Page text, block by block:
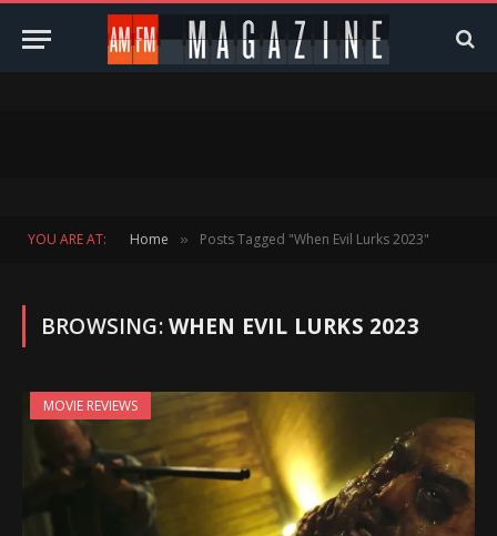
YOU ARE AT: Home » Posts Tagged "When Evil Lurks 2023"
BROWSING:WHEN EVIL LURKS 2023
MOVIE REVIEWS